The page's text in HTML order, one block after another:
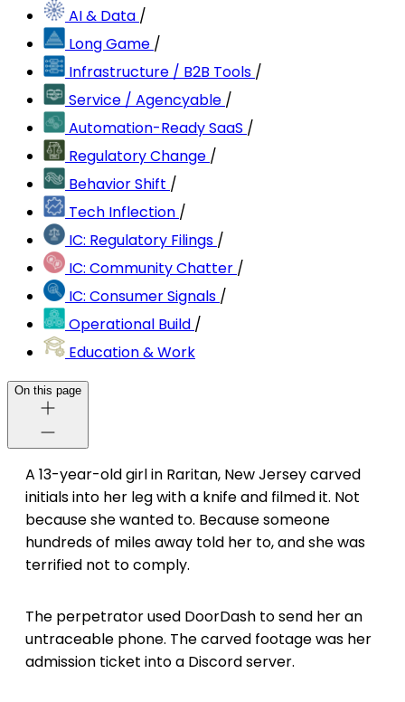
AI & Data /
Long Game /
Infrastructure / B2B Tools /
Service / Agencyable /
Automation-Ready SaaS /
Regulatory Change /
Behavior Shift /
Tech Inflection /
IC: Regulatory Filings /
IC: Community Chatter /
IC: Consumer Signals /
Operational Build /
Education & Work
On this page
A 13-year-old girl in Raritan, New Jersey carved
initials into her leg with a knife and filmed it. Not
because she wanted to. Because someone
hundreds of miles away told her to, and she was
terrified not to comply.
The perpetrator used DoorDash to send her an
untraceable phone. The carved footage was her
admission ticket into a Discord server.